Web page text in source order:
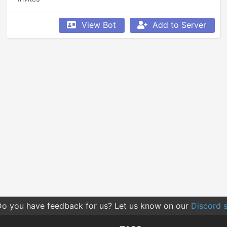
View Bot Add to Server
you have feedback for us? Let us know on our Discord